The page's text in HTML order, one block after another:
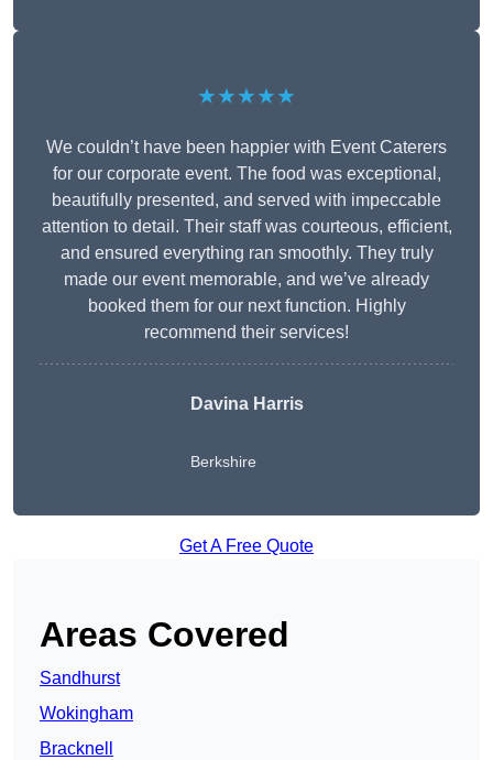
★★★★★
We couldn’t have been happier with Event Caterers
for our corporate event. The food was exceptional,
beautifully presented, and served with impeccable
attention to detail. Their staff was courteous, efficient,
and ensured everything ran smoothly. They truly
made our event memorable, and we’ve already
booked them for our next function. Highly
recommend their services!
Davina Harris
Berkshire
Get A Free Quote
Areas Covered
Sandhurst
Wokingham
Bracknell